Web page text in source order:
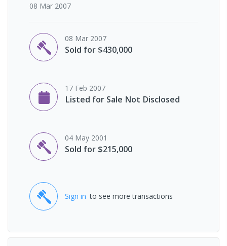
08 Mar 2007
08 Mar 2007
Sold for $430,000
17 Feb 2007
Listed for Sale Not Disclosed
04 May 2001
Sold for $215,000
Sign in to see more transactions